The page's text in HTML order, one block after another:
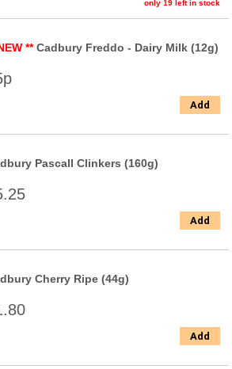
only 19 left in stock
**Cadbury Freddo - Dairy Milk (12g)
Add
Pascall Clinkers (160g)
Add
Cherry Ripe (44g)
Add